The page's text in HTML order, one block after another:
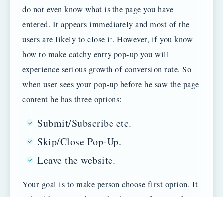
do not even know what is the page you have
entered. It appears immediately and most of the
users are likely to close it. However, if you know
how to make catchy entry pop-up you will
experience serious growth of conversion rate. So
when user sees your pop-up before he saw the page
content he has three options:
Submit/Subscribe etc.
Skip/Close Pop-Up.
Leave the website.
Your goal is to make person choose first option. It